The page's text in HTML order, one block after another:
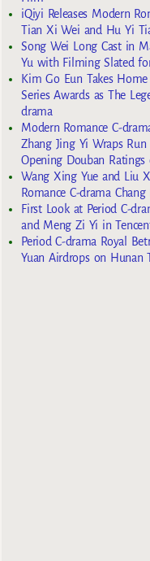
iQiyi Releases Modern
Tian Xi Wei and Hu Yi
Song Wei Long Cast in
Yu with Filming Slated
Kim Go Eun Takes
Series Awards as The
drama
Modern Romance C-
Zhang Jing Yi Wraps
Opening Douban Ratings
Wang Xing Yue and Liu
Romance C-drama
First Look at Period C-
and Meng Zi Yi in
Period C-drama Royal
Yuan Airdrops on Hunan